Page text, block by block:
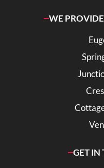
WE
GET IN